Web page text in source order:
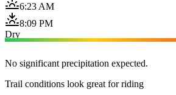
6:23 AM
8:09 PM
Dry
No significant precipitation expected.
Trail conditions look great for riding